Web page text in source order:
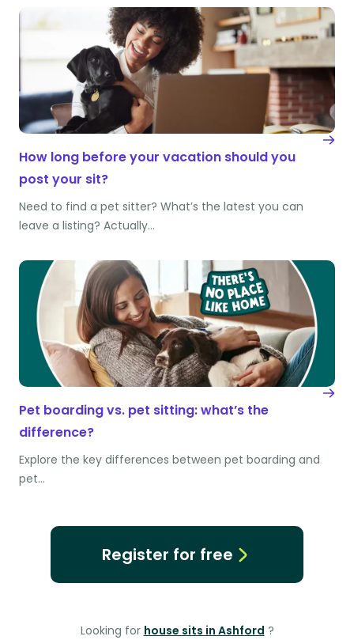
How long before your vacation should you
post your sit?
Need to find a pet sitter? What’s the latest you can
leave a listing? Actually…
Pet boarding vs. pet sitting: what’s the
difference?
Explore the key differences between pet boarding and
pet…
Register for free
Looking for house sits in Ashford ?